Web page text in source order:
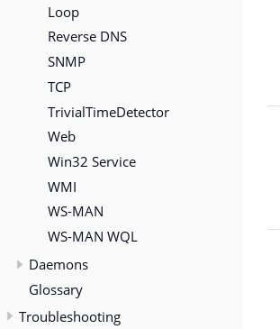
Loop
Reverse DNS
SNMP
TCP
TrivialTimeDetector
Web
Win32 Service
WMI
WS-MAN
WS-MAN WQL
Daemons
Glossary
Troubleshooting